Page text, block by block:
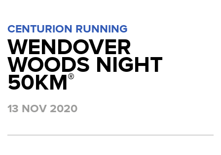
CENTURION RUNNING
WENDOVER
WOODS NIGHT
50KM®
13 NOV 2020